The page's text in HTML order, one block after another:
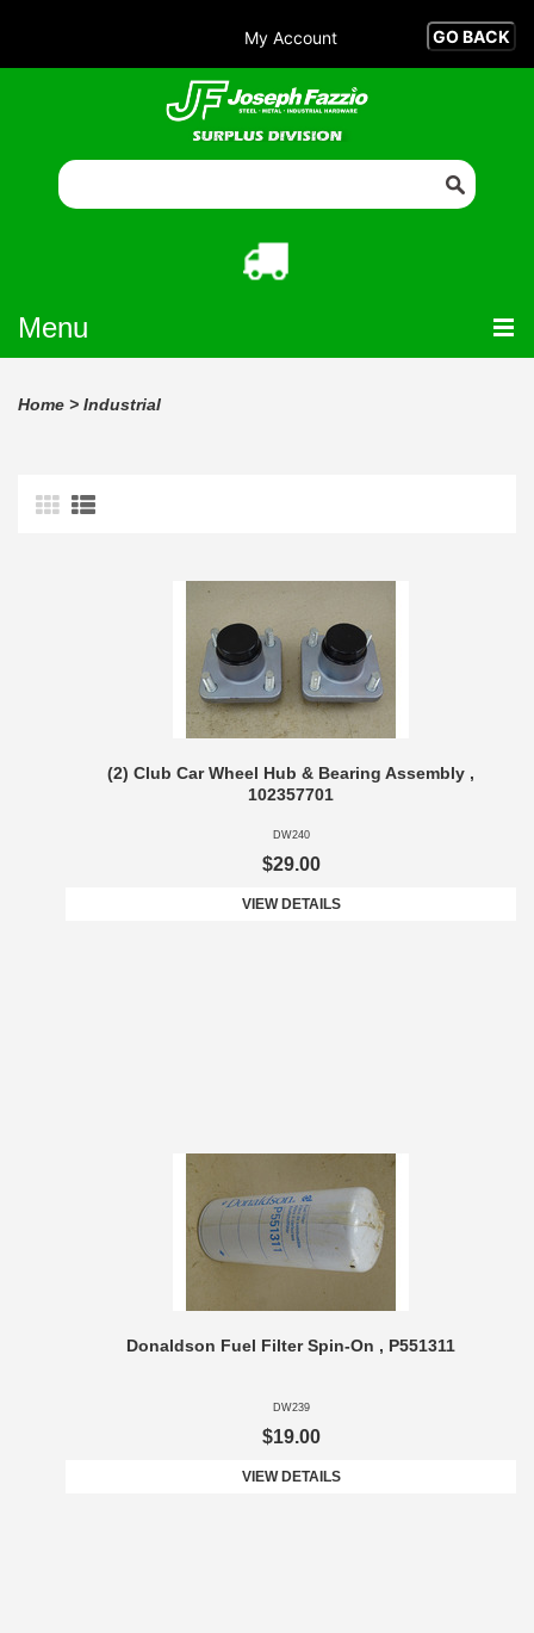
My Account
Menu
Home > Industrial
(2) Club Car Wheel Hub & Bearing Assembly ,
102357701
DW240
$29.00
VIEW DETAILS
Donaldson Fuel Filter Spin-On , P551311
DW239
$19.00
VIEW DETAILS